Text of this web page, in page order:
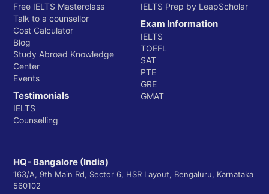
Free IELTS Masterclass
Talk to a counsellor
Cost Calculator
Blog
Study Abroad Knowledge
Center
Events
Testimonials
IELTS
Counselling
IELTS Prep by LeapScholar
Exam Information
IELTS
TOEFL
SAT
PTE
GRE
GMAT
HQ- Bangalore (India)
163/A, 9th Main Rd, Sector 6, HSR Layout, Bengaluru, Karnataka
560102